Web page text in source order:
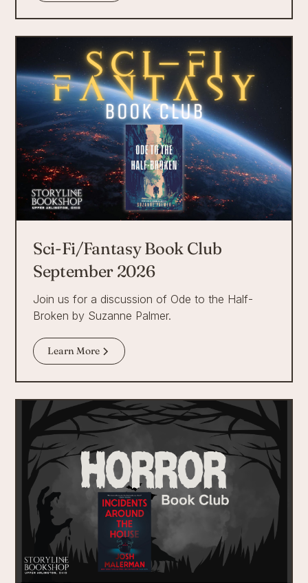
Sci-Fi/Fantasy Book Club
September 2026
Join us for a discussion of Ode to the Half-
Broken by Suzanne Palmer.
Learn More